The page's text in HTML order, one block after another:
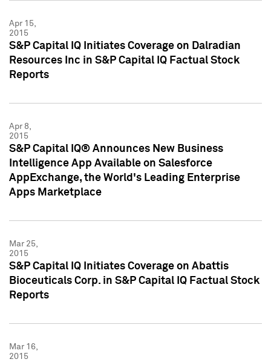
Apr 15,
2015
S&P Capital IQ Initiates Coverage on Dalradian
Resources Inc in S&P Capital IQ Factual Stock
Reports
Apr 8,
2015
S&P Capital IQ® Announces New Business
Intelligence App Available on Salesforce
AppExchange, the World's Leading Enterprise
Apps Marketplace
Mar 25,
2015
S&P Capital IQ Initiates Coverage on Abattis
Bioceuticals Corp. in S&P Capital IQ Factual Stock
Reports
Mar 16,
2015